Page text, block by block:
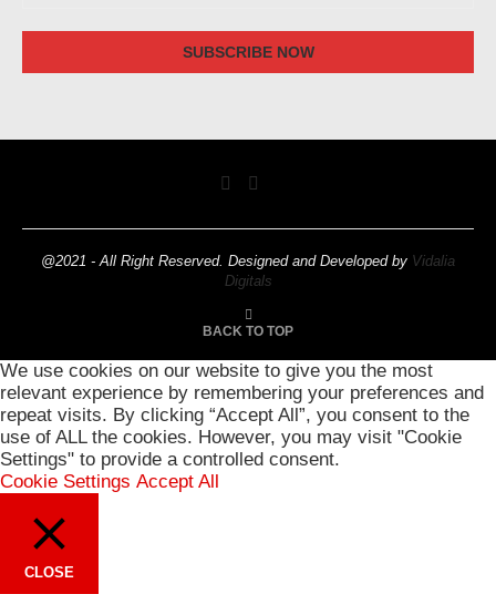
@2021 - All Right Reserved. Designed and Developed by Vidalia
Digitals
BACK TO TOP
We use cookies on our website to give you the most
relevant experience by remembering your preferences and
repeat visits. By clicking “Accept All”, you consent to the
use of ALL the cookies. However, you may visit "Cookie
Settings" to provide a controlled consent.
Cookie Settings Accept All
CLOSE